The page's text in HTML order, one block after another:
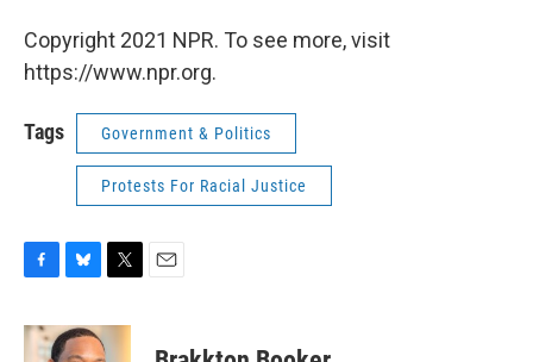
Copyright 2021 NPR. To see more, visit
https://www.npr.org.
Tags Government & Politics
Protests For Racial Justice
c
u
e
i